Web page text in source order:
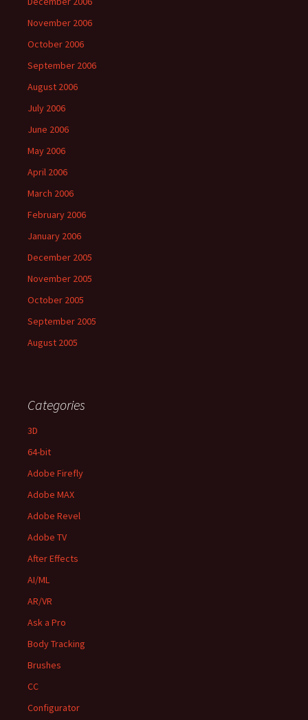
November 2006
October 2006
September 2006
August 2006
July 2006
June 2006
May 2006
April 2006
March 2006
February 2006
January 2006
December 2005
November 2005
October 2005
September 2005
August 2005
Categories
3D
64-bit
Adobe Firefly
Adobe MAX
Adobe Revel
Adobe TV
After Effects
AI/ML
AR/VR
Ask a Pro
Body Tracking
Brushes
CC
Configurator